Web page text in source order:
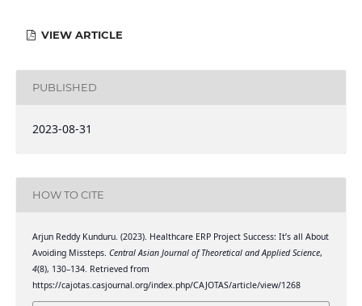
VIEW ARTICLE
PUBLISHED
2023-08-31
HOW TO CITE
Arjun Reddy Kunduru. (2023). Healthcare ERP Project Success: It’s all About
Avoiding Missteps. Central Asian Journal of Theoretical and Applied Science,
4(8), 130–134. Retrieved from
https://cajotas.casjournal.org/index.php/CAJOTAS/article/view/1268